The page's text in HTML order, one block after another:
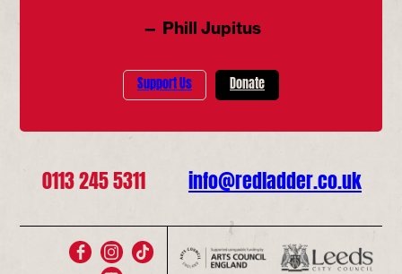
— Phill Jupitus
Support Us Donate
0113 245 5311 info@redladder.co.uk